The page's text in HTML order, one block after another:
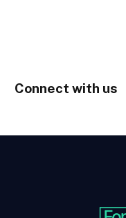
Connect with us